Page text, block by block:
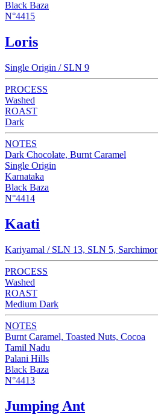
Black Baza
N°4415
Loris
Single Origin / SLN 9
PROCESS
Washed
ROAST
Dark
NOTES
Dark Chocolate, Burnt Caramel
Single Origin
Karnataka
Black Baza
N°4414
Kaati
Kariyamal / SLN 13, SLN 5, Sarchimor
PROCESS
Washed
ROAST
Medium Dark
NOTES
Burnt Caramel, Toasted Nuts, Cocoa
Tamil Nadu
Palani Hills
Black Baza
N°4413
Jumping Ant